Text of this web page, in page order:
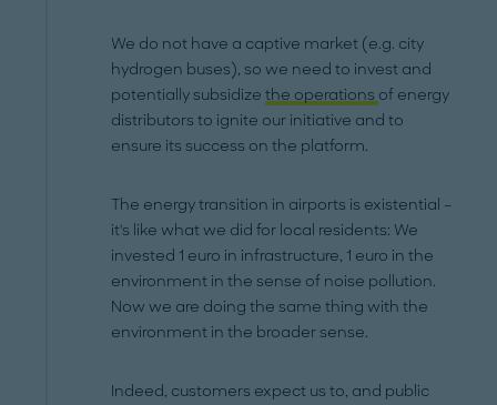
We do not have a captive market (e.g. city
hydrogen buses), so we need to invest and
potentially subsidizethe operations of energy
distributors to ignite our initiative and to
ensure its success on the platform.
The energy transition in airports is existential –
it's like what we did for local residents: We
invested 1 euro in infrastructure, 1 euro in the
environment in the sense of noise pollution.
Now we are doing the same thing with the
environment in the broader sense.
Indeed, customers expect us to, and public